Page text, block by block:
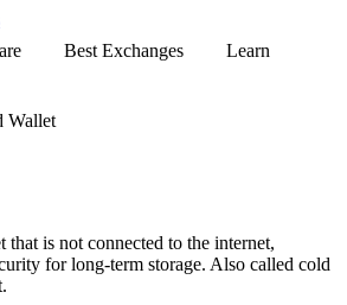
Best Exchanges Learn
Wallet
is not connected to the internet,
for long-term storage. Also called cold